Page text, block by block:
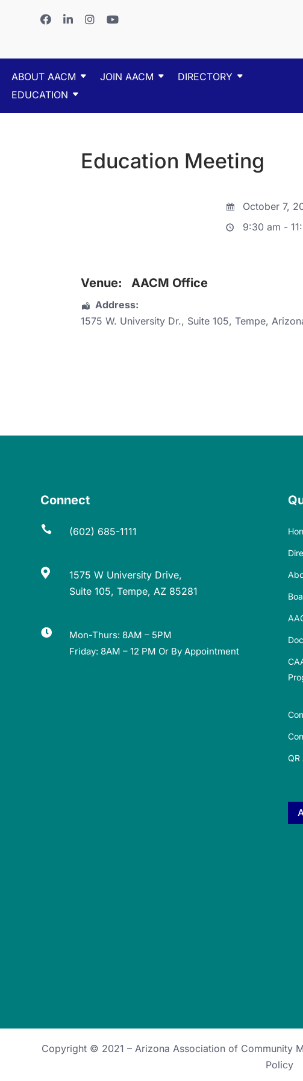
ABOUT AACM JOIN AACM
DIRECTORY
EDUCATION
Education Meeting
October 7,
9:30 am -
Venue: AACM Office
Address:
1575 W. University Dr., Suite 105,Tempe,
Connect
 (602) 685-1111

1575 W University Drive,
Suite 105, Tempe, AZ 85281

Mon-Thurs: 8AM – 5PM
Friday: 8AM – 12 PM Or By Appointment
QR
Copyright © 2021 –Arizona Association of Community
Policy